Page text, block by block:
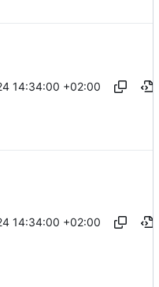
14:34:00 +02:00
14:34:00 +02:00